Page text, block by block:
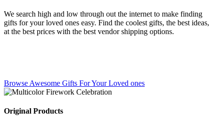
We search high and low through out the internet to make finding
gifts for your loved ones easy. Find the coolest gifts, the best ideas,
at the best prices with the best vendor shipping options.
Browse Awesome Gifts For Your Loved ones
Original Products